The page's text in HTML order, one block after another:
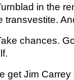
in the
transvestite.
chances.
get Jim Carrey